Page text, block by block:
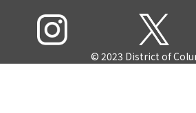
© 2023 District of